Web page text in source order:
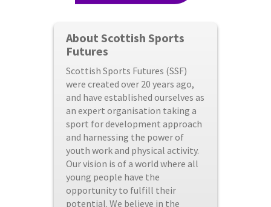
About Scottish Sports
Futures
Scottish Sports Futures (SSF)
were created over 20 years ago,
and have established ourselves as
an expert organisation taking a
sport for development approach
and harnessing the power of
youth work and physical activity.
Our vision is of a world where all
young people have the
opportunity to fulfill their
potential. We believe in the